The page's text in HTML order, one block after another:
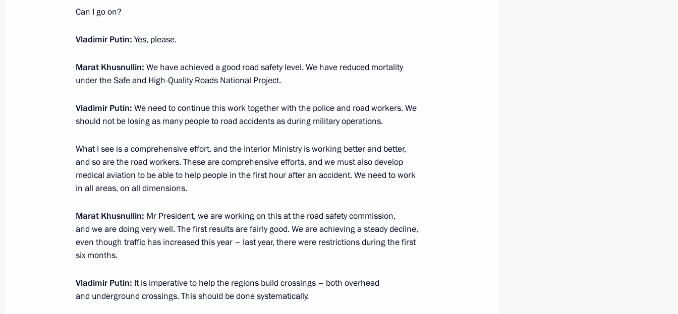
August 26, 2020, 17:40
on August 26
August 25, 2020, 18:30
Meeting of the State Council working group on construction,
housing and utilities sector and urban environment
Meeting with Deputy Prime Minister Marat Khusnullin
March 3, 2020, 14:55
Can I go on?
Vladimir Putin: Yes, please.
Marat Khusnullin: We have achieved a good road safety level. We have reduced mortality
under the Safe and High-Quality Roads National Project.
Vladimir Putin: We need to continue this work together with the police and road workers. We
should not be losing as many people to road accidents as during military operations.
What I see is a comprehensive effort, and the Interior Ministry is working better and better,
and so are the road workers. These are comprehensive efforts, and we must also develop
medical aviation to be able to help people in the first hour after an accident. We need to work
in all areas, on all dimensions.
Marat Khusnullin: Mr President, we are working on this at the road safety commission,
and we are doing very well. The first results are fairly good. We are achieving a steady decline,
even though traffic has increased this year – last year, there were restrictions during the first
six months.
Vladimir Putin: It is imperative to help the regions build crossings – both overhead
and underground crossings. This should be done systematically.